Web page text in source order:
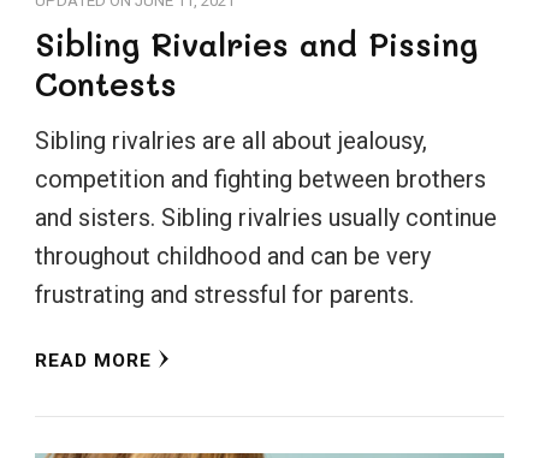
Sibling Rivalries and Pissing
Contests
Sibling rivalries are all about jealousy,
competition and fighting between brothers
and sisters. Sibling rivalries usually continue
throughout childhood and can be very
frustrating and stressful for parents.
READ MORE